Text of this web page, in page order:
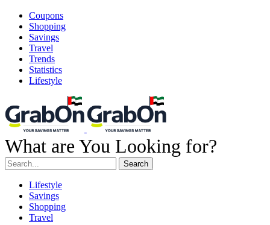
Coupons
Shopping
Savings
Travel
Trends
Statistics
Lifestyle
What are You Looking for?
Search
Lifestyle
Savings
Shopping
Travel